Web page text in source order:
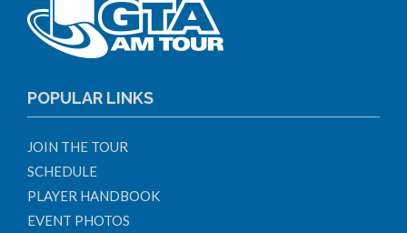
POPULAR LINKS
JOIN THE TOUR
SCHEDULE
PLAYER HANDBOOK
EVENT PHOTOS